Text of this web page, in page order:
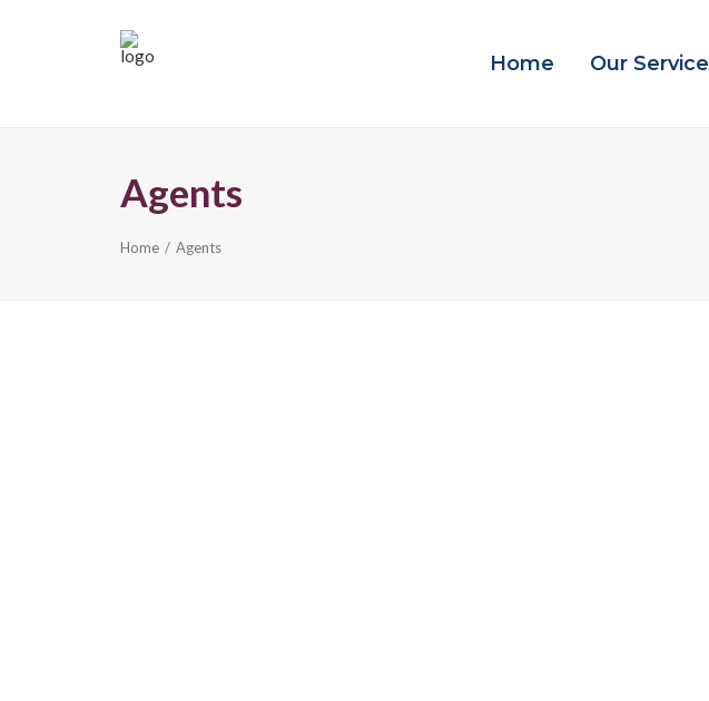
Home Our Service
Agents
Home Agents